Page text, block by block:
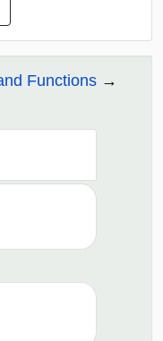
Functions